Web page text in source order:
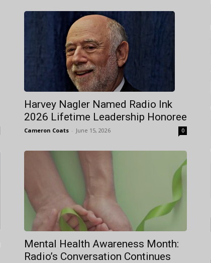
Harvey Nagler Named Radio Ink
2026 Lifetime Leadership Honoree
Cameron Coats - June 15, 2026 0
Mental Health Awareness Month:
Radio’s Conversation Continues